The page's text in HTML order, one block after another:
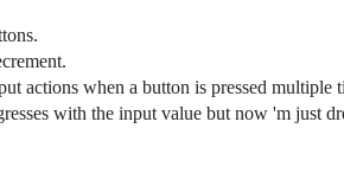
actions when a button is pressed multiple
with the input value but now 'm just